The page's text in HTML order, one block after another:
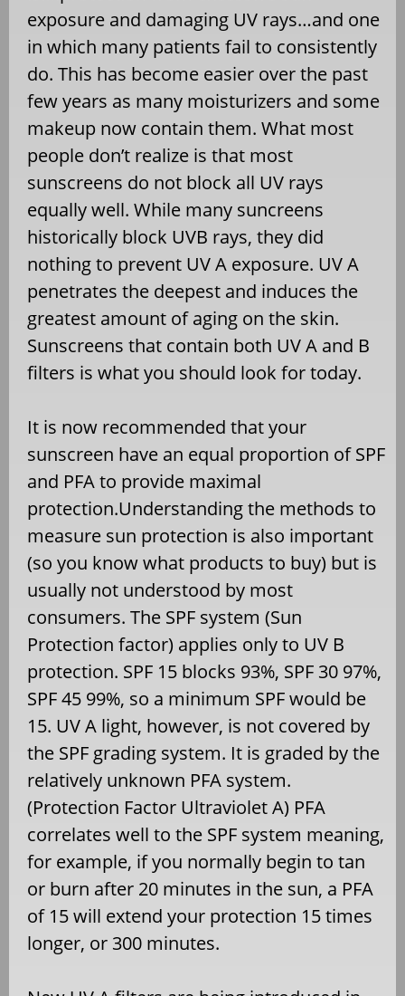
exposure and damaging UV rays…and one
in which many patients fail to consistently
do. This has become easier over the past
few years as many moisturizers and some
makeup now contain them. What most
people don’t realize is that most
sunscreens do not block all UV rays
equally well. While many suncreens
historically block UVB rays, they did
nothing to prevent UV A exposure. UV A
penetrates the deepest and induces the
greatest amount of aging on the skin.
Sunscreens that contain both UV A and B
filters is what you should look for today.
It is now recommended that your
sunscreen have an equal proportion of SPF
and PFA to provide maximal
protection.Understanding the methods to
measure sun protection is also important
(so you know what products to buy) but is
usually not understood by most
consumers. The SPF system (Sun
Protection factor) applies only to UV B
protection. SPF 15 blocks 93%, SPF 30 97%,
SPF 45 99%, so a minimum SPF would be
15. UV A light, however, is not covered by
the SPF grading system. It is graded by the
relatively unknown PFA system.
(Protection Factor Ultraviolet A) PFA
correlates well to the SPF system meaning,
for example, if you normally begin to tan
or burn after 20 minutes in the sun, a PFA
of 15 will extend your protection 15 times
longer, or 300 minutes.